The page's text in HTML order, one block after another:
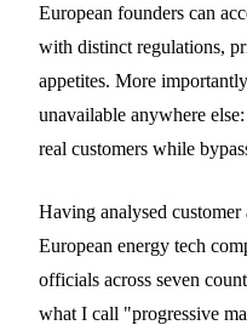
European founders can
with distinct regulations,
appetites. More
unavailable anywhere
real customers while
Having analysed customer
European energy tech
officials across seven
what I call "progressive